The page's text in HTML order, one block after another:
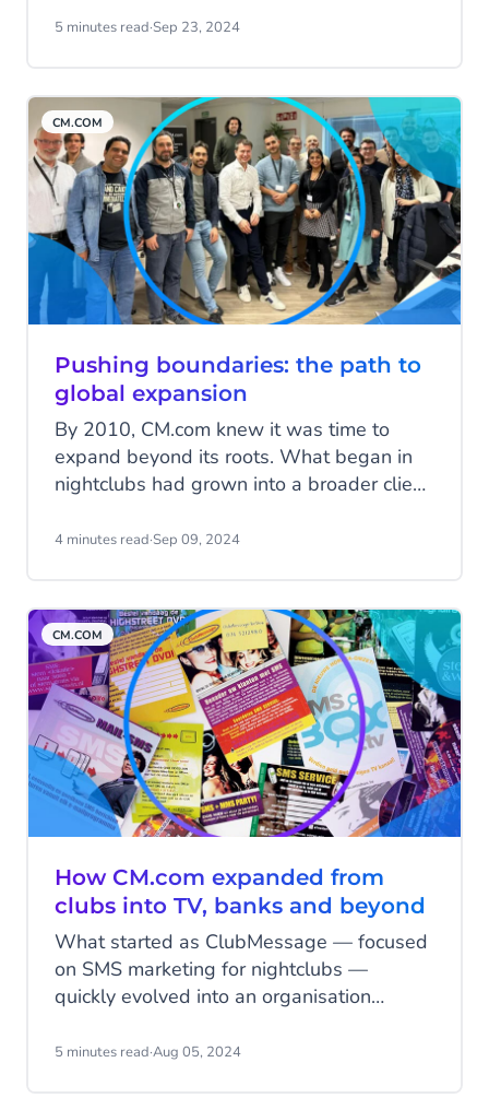
years, we have been assembling this
to the bigger picture. Let’s explore how
these puzzle pieces have come together to
build the CM.com of today.
5 minutes read·Sep 23, 2024
CM.COM
Pushing boundaries: the path to
global expansion
By 2010, CM.com knew it was time to
expand beyond its roots. What began in
nightclubs had grown into a broader client
to push boundaries—both literally and
challenges, triumphs and lessons.
4 minutes read·Sep 09, 2024
CM.COM
How CM.com expanded from
clubs into TV, banks and beyond
What started as ClubMessage — focused
on SMS marketing for nightclubs —
quickly evolved into an organisation
Within just five years, the company had
5 minutes read·Aug 05, 2024